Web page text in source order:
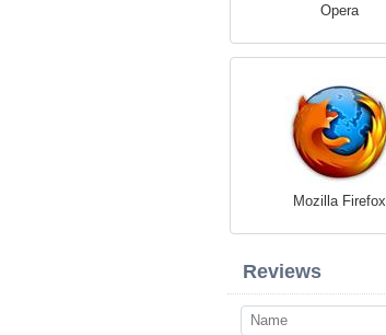
Opera
Mozilla Firefox
Reviews